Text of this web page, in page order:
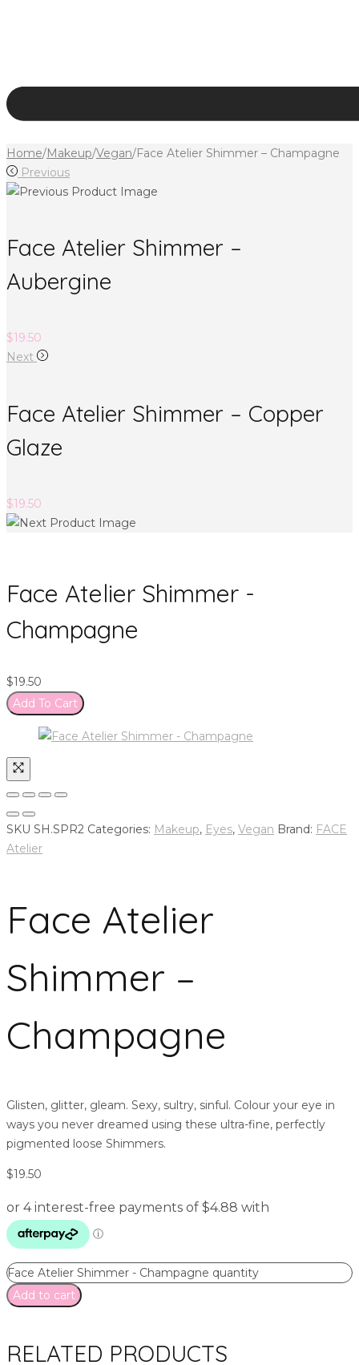
Home/Makeup/Vegan/Face Atelier Shimmer – Champagne
Previous
Face Atelier Shimmer –
Aubergine
$19.50
Next
Face Atelier Shimmer – Copper
Glaze
$19.50
Face Atelier Shimmer -
Champagne
$19.50
Add To Cart
SKU SH.SPR2 Categories: Makeup, Eyes, Vegan Brand: FACE
Atelier
Face Atelier
Shimmer –
Champagne
Glisten, glitter, gleam. Sexy, sultry, sinful. Colour your eye in
ways you never dreamed using these ultra-fine, perfectly
pigmented loose Shimmers.
$19.50
Face Atelier Shimmer - Champagne quantity
Add to cart
RELATED PRODUCTS